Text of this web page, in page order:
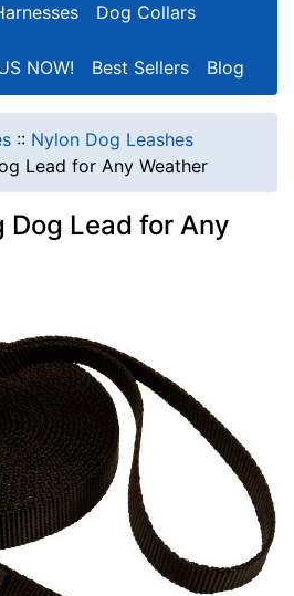
Dog Collars
NOW! Best Sellers Blog
:: Nylon Dog Leashes
Lead for Any Weather
Dog Lead for Any